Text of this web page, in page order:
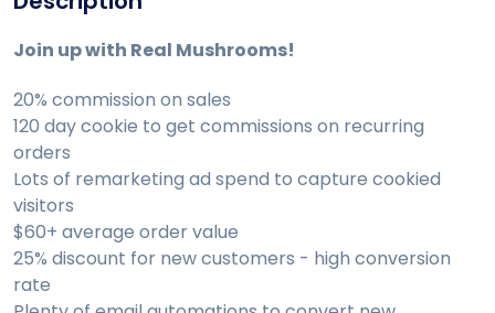
Join up with Real Mushrooms!
20% commission on sales
120 day cookie to get commissions on recurring
orders
Lots of remarketing ad spend to capture cookied
visitors
$60+ average order value
25% discount for new customers - high conversion
rate